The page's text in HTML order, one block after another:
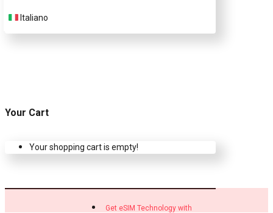
Italiano
Your Cart
Your shopping cart is empty!
Get eSIM Technology with